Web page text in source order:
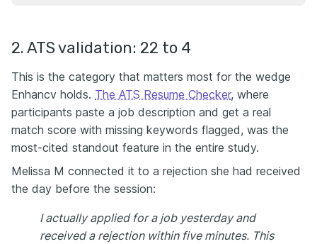
2. ATS validation: 22 to 4
This is the category that matters most for the wedge
Enhancv holds. The ATS Resume Checker, where
participants paste a job description and get a real
match score with missing keywords flagged, was the
most-cited standout feature in the entire study.
Melissa M connected it to a rejection she had received
the day before the session:
I actually applied for a job yesterday and
received a rejection within five minutes. This